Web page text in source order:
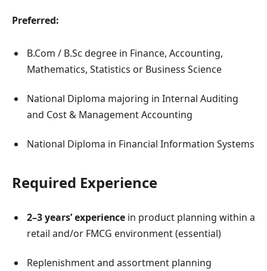
Preferred:
B.Com / B.Sc degree in Finance, Accounting,
Mathematics, Statistics or Business Science
National Diploma majoring in Internal Auditing
and Cost & Management Accounting
National Diploma in Financial Information Systems
Required Experience
2–3 years’ experience in product planning within a
retail and/or FMCG environment (essential)
Replenishment and assortment planning